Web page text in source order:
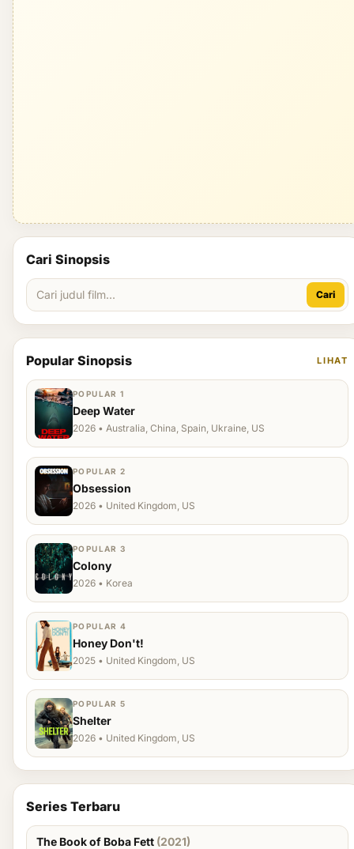
Cari Sinopsis
Cari
Popular Sinopsis LIHAT
POPULAR 1
Deep Water
2026 • Australia, China, Spain, Ukraine, US
POPULAR 2
Obsession
2026 • United Kingdom, US
POPULAR 3
Colony
2026 • Korea
POPULAR 4
Honey Don't!
2025 • United Kingdom, US
POPULAR 5
Shelter
2026 • United Kingdom, US
Series Terbaru
The Book of Boba Fett (2021)